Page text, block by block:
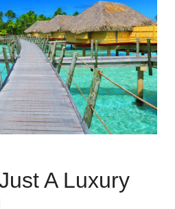
A Luxury